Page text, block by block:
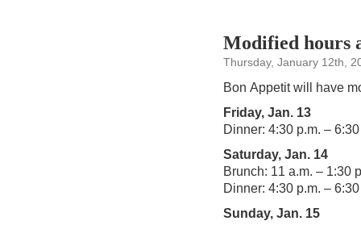
Modified hours
Thursday, January 12th,
Bon Appetit will have
Friday, Jan. 13
Dinner: 4:30 p.m. –
Saturday, Jan. 14
Brunch: 11 a.m. – 1:30
Dinner: 4:30 p.m. –
Sunday, Jan. 15